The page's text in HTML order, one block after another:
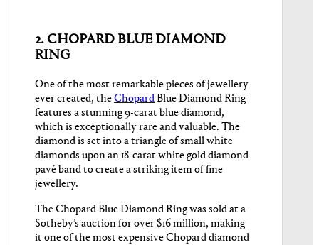
2. CHOPARD BLUE DIAMOND
RING
One of the most remarkable pieces of jewellery
ever created, theChopard Blue Diamond Ring
features a stunning 9-carat blue diamond,
which is exceptionally rare and valuable. The
diamond is set into a triangle of small white
diamonds upon an 18-carat white gold diamond
pavé band to create a striking item of fine
jewellery.
The Chopard Blue Diamond Ring was sold at a
Sotheby’s auction for over $16 million, making
it one of the most expensive Chopard diamond